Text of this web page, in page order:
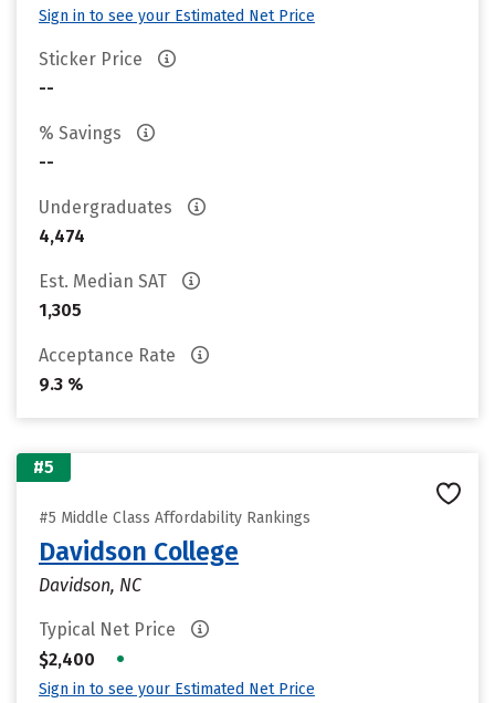
Sign in to see your Estimated Net Price
Sticker Price
--
% Savings
--
Undergraduates
4,474
Est. Median SAT
1,305
Acceptance Rate
9.3 %
#5
#5 Middle Class Affordability Rankings
Davidson College
Davidson, NC
Typical Net Price
$2,400
•
Sign in to see your Estimated Net Price